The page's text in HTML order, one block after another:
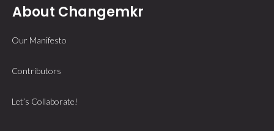
About Changemkr
Our Manifesto
Contributors
Let’s Collaborate!